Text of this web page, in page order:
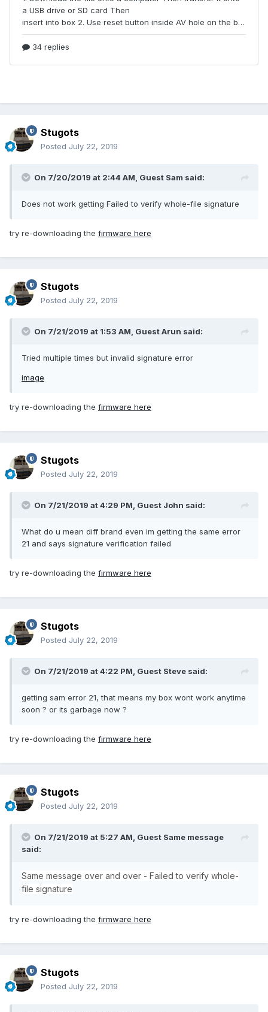
Stugots
Posted July 22, 2019
On 7/20/2019 at 2:44 AM, Guest Sam said:
Does not work getting Failed to verify whole-file signature
try re-downloading the firmware here
Stugots
Posted July 22, 2019
On 7/21/2019 at 1:53 AM, Guest Arun said:
Tried multiple times but invalid signature error
image
try re-downloading the firmware here
Stugots
Posted July 22, 2019
On 7/21/2019 at 4:29 PM, Guest John said:
What do u mean diff brand even im getting the same error
21 and says signature verification failed
try re-downloading the firmware here
Stugots
Posted July 22, 2019
On 7/21/2019 at 4:22 PM, Guest Steve said:
getting sam error 21, that means my box wont work anytime
soon ? or its garbage now ?
try re-downloading the firmware here
Stugots
Posted July 22, 2019
On 7/21/2019 at 5:27 AM, Guest Same message
said:
Same message over and over - Failed to verify whole-
file signature
try re-downloading the firmware here
Stugots
Posted July 22, 2019